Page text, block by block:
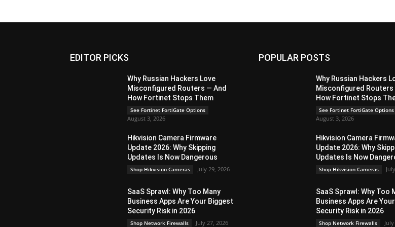
EDITOR PICKS
Why Russian Hackers Love
Misconfigured Routers — And
How Fortinet Stops Them
See Fortinet FortiGate Options
August 3, 2026
Hikvision Camera Firmware
Update 2026: Why Skipping
Updates Is Now Dangerous
Shop Hikvision Cameras July 29, 2026
SaaS Sprawl: Why Too Many
Business Apps Are Your Biggest
Security Risk in 2026
Shop Network Firewalls July 27, 2026
POPULAR POSTS
Why Russian Hackers
Misconfigured Routers
How Fortinet Stops
See Fortinet FortiGate Options
August 3, 2026
Hikvision Camera
Update 2026: Why
Updates Is Now
Shop Hikvision Cameras
SaaS Sprawl: Why Too
Business Apps Are
Security Risk in 2026
Shop Network Firewalls